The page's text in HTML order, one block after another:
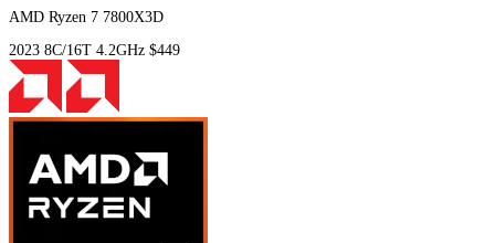
AMD Ryzen 7 7800X3D
2023 8C/16T 4.2GHz $449